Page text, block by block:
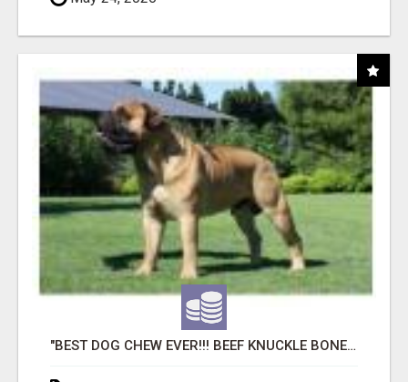
"BEST DOG CHEW EVER!!! BEEF KNUCKLE BONES!"